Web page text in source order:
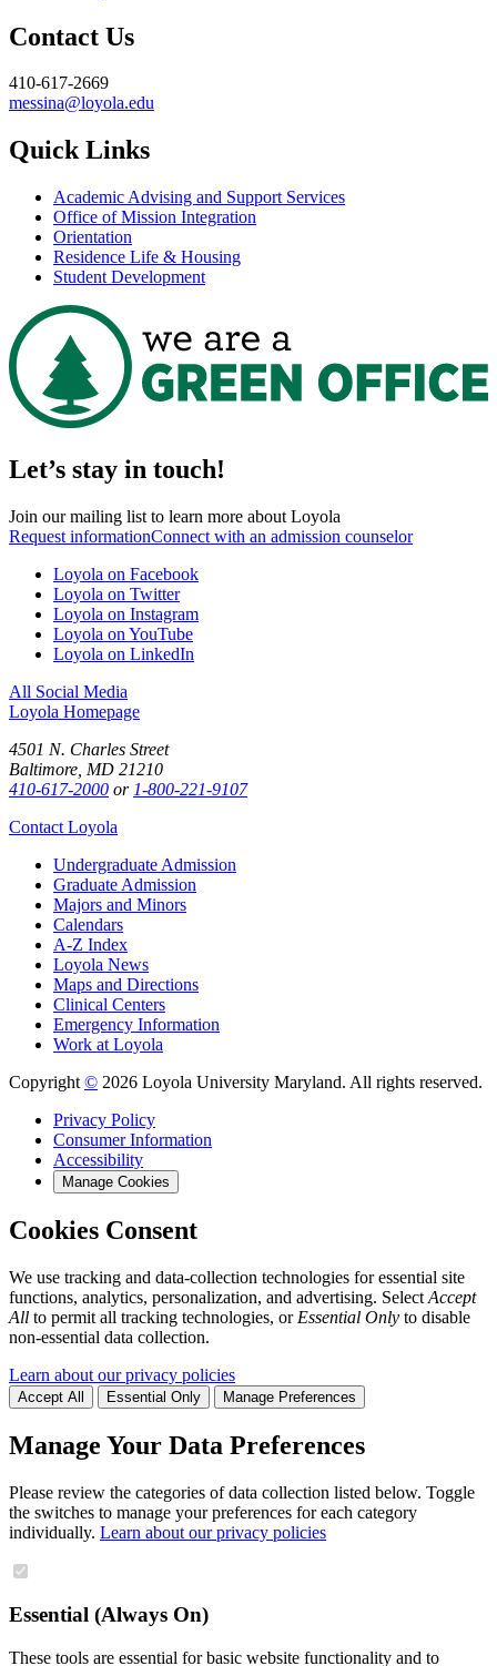
Contact Us
410-617-2669
messina@loyola.edu
Quick Links
Academic Advising and Support Services
Office of Mission Integration
Orientation
Residence Life & Housing
Student Development
Let’s stay in touch!
Join our mailing list to learn more about Loyola
Request informationConnect with an admission counselor
Loyola on Facebook
Loyola on Twitter
Loyola on Instagram
Loyola on YouTube
Loyola on LinkedIn
All Social Media
Loyola Homepage
4501 N. Charles Street
Baltimore, MD 21210
410-617-2000 or 1-800-221-9107
Contact Loyola
Undergraduate Admission
Graduate Admission
Majors and Minors
Calendars
A-Z Index
Loyola News
Maps and Directions
Clinical Centers
Emergency Information
Work at Loyola
Copyright © 2026 Loyola University Maryland. All rights reserved.
Privacy Policy
Consumer Information
Accessibility
Manage Cookies
Cookies Consent
We use tracking and data-collection technologies for essential site
functions, analytics, personalization, and advertising. Select Accept
All to permit all tracking technologies, or Essential Only to disable
non-essential data collection.
Learn about our privacy policies
Accept All Essential Only Manage Preferences
Manage Your Data Preferences
Please review the categories of data collection listed below. Toggle
the switches to manage your preferences for each category
individually. Learn about our privacy policies
Essential (Always On)
These tools are essential for basic website functionality and to